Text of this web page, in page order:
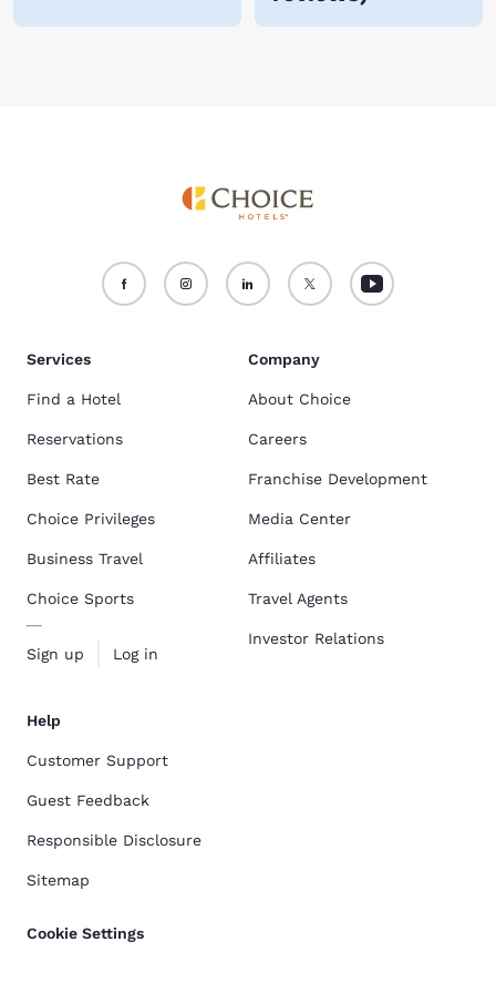
Services
Find a Hotel
Reservations
Best Rate
Choice Privileges
Business Travel
Choice Sports
Sign up Log in
Company
About Choice
Careers
Franchise Development
Media Center
Affiliates
Travel Agents
Investor Relations
Help
Customer Support
Guest Feedback
Responsible Disclosure
Sitemap
Cookie Settings